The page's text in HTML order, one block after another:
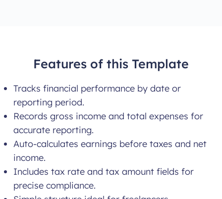
Features of this Template
Tracks financial performance by date or
reporting period.
Records gross income and total expenses for
accurate reporting.
Auto-calculates earnings before taxes and net
income.
Includes tax rate and tax amount fields for
precise compliance.